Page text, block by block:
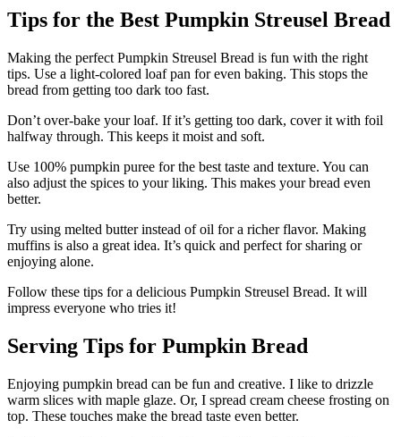
Tips for the Best Pumpkin Streusel Bread
Making the perfect Pumpkin Streusel Bread is fun with the right
tips. Use a light-colored loaf pan for even baking. This stops the
bread from getting too dark too fast.
Don’t over-bake your loaf. If it’s getting too dark, cover it with foil
halfway through. This keeps it moist and soft.
Use 100% pumpkin puree for the best taste and texture. You can
also adjust the spices to your liking. This makes your bread even
better.
Try using melted butter instead of oil for a richer flavor. Making
muffins is also a great idea. It’s quick and perfect for sharing or
enjoying alone.
Follow these tips for a delicious Pumpkin Streusel Bread. It will
impress everyone who tries it!
Serving Tips for Pumpkin Bread
Enjoying pumpkin bread can be fun and creative. I like to drizzle
warm slices with maple glaze. Or, I spread cream cheese frosting on
top. These touches make the bread taste even better.